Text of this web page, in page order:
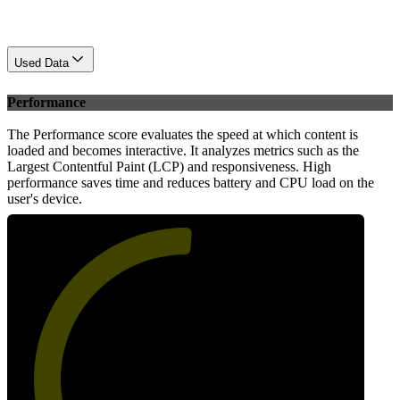
Used Data
Performance
The Performance score evaluates the speed at which content is
loaded and becomes interactive. It analyzes metrics such as the
Largest Contentful Paint (LCP) and responsiveness. High
performance saves time and reduces battery and CPU load on the
user's device.